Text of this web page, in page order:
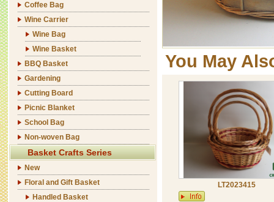
Coffee Bag
Wine Carrier
Wine Bag
Wine Basket
BBQ Basket
Gardening
Cutting Board
Picnic Blanket
School Bag
Non-woven Bag
Basket Crafts Series
New
Floral and Gift Basket
Handled Basket
You May
LT2023415